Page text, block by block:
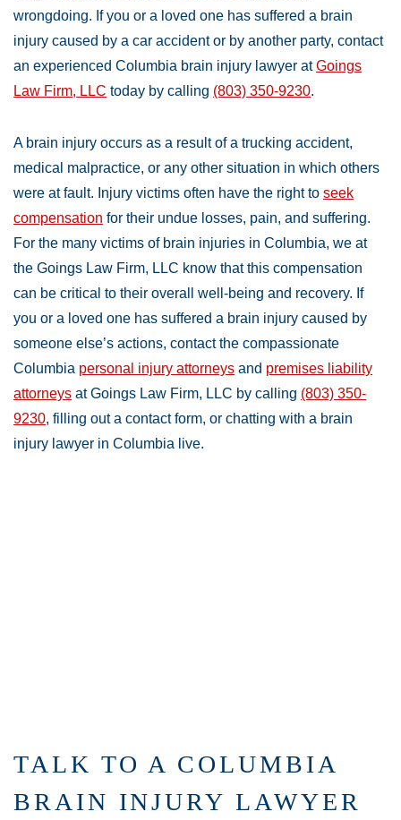
wrongdoing. If you or a loved one has suffered a brain
injury caused by a car accident or by another party, contact
an experienced Columbia brain injury lawyer atGoings
Law Firm, LLC today by calling (803) 350-9230.
A brain injury occurs as a result of a trucking accident,
medical malpractice, or any other situation in which others
were at fault. Injury victims often have the right to seek
compensation for their undue losses, pain, and suffering.
For the many victims of brain injuries in Columbia, we at
the Goings Law Firm, LLC know that this compensation
can be critical to their overall well-being and recovery. If
you or a loved one has suffered a brain injury caused by
someone else’s actions, contact the compassionate
Columbia personal injury attorneys and premises liability
attorneys at Goings Law Firm, LLC by calling (803) 350-
9230, filling out a contact form, or chatting with a brain
injury lawyer in Columbia live.
TALK TO A COLUMBIA
BRAIN INJURY LAWYER